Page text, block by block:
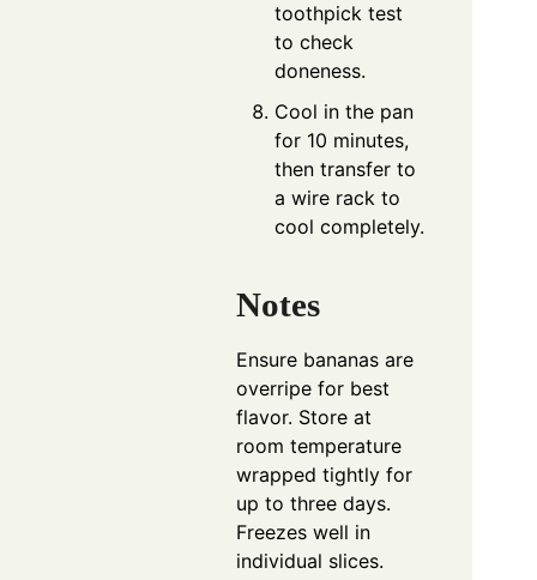
toothpick test
to check
doneness.
Cool in the pan
for 10 minutes,
then transfer to
a wire rack to
cool completely.
Notes
Ensure bananas are
overripe for best
flavor. Store at
room temperature
wrapped tightly for
up to three days.
Freezes well in
individual slices.